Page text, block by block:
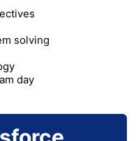
solving
day